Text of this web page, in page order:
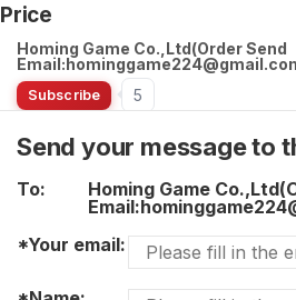
Price
Homing Game Co.,Ltd(Order Send
Subscribe 5
Send your message to
To:
Homing Game
*Your email: